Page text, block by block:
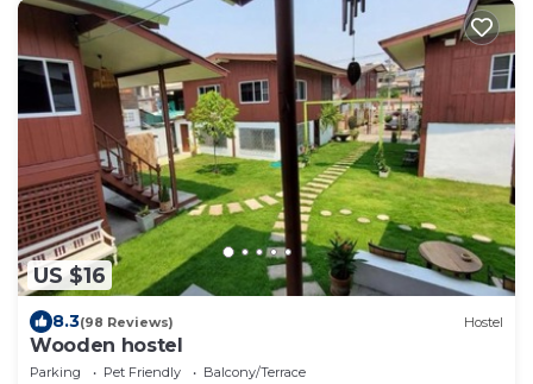
US $16
8.3(98 Reviews) Hostel
Wooden hostel
Parking Pet Friendly
Balcony/Terrace